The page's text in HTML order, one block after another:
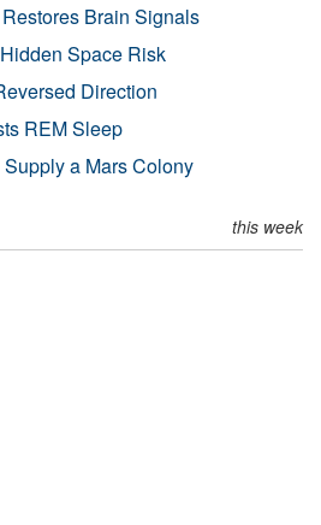
Brain Signals
Space Risk
Direction
REM Sleep
a Mars Colony
this week